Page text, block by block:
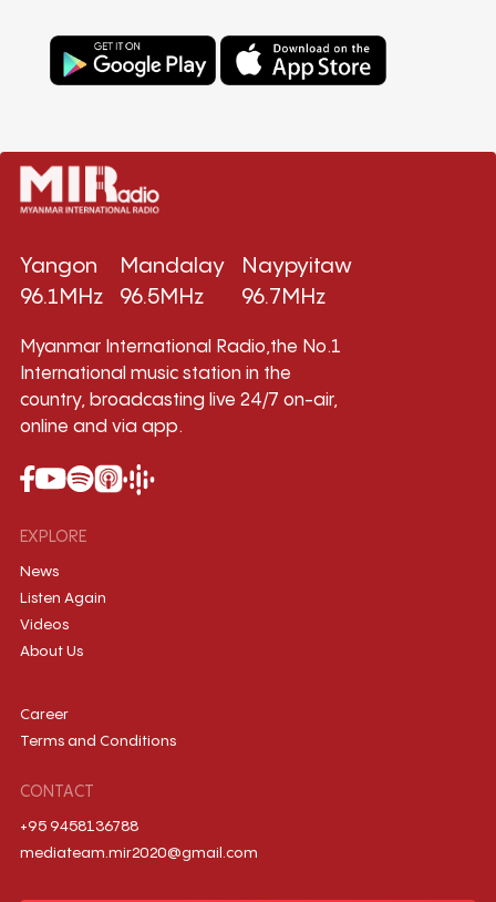
Yangon
96.1MHz
Mandalay
96.5MHz
Naypyitaw
96.7MHz
Myanmar International Radio,the No.1
International music station in the
country, broadcasting live 24/7 on-air,
online and via app.
EXPLORE
News
Listen Again
Videos
About Us
Career
Terms and Conditions
CONTACT
+95 9458136788
mediateam.mir2020@gmail.com